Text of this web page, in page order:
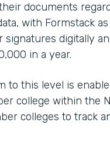
documents
with Formstack
signatures digitally
in a year.
to this level is
college within the
colleges to track